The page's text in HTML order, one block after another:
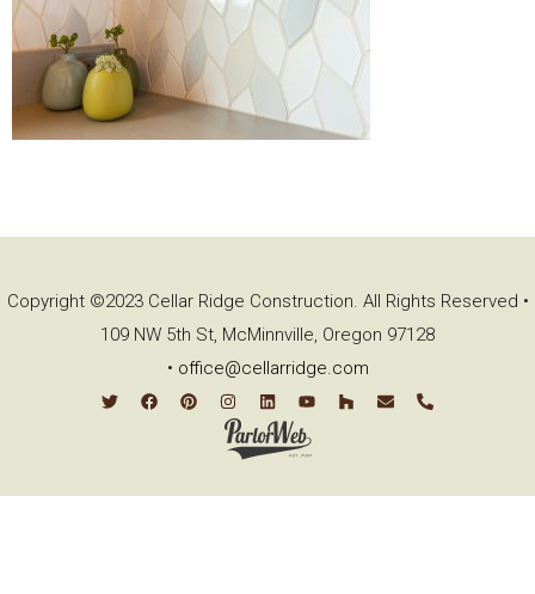
Copyright ©2023 Cellar Ridge Construction. All Rights Reserved •
109 NW 5th St, McMinnville, Oregon 97128
• office@cellarridge.com